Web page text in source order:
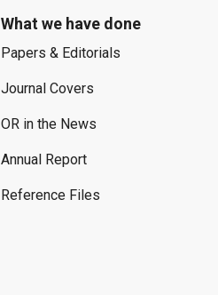
What we have done
Papers & Editorials
Journal Covers
OR in the News
Annual Report
Reference Files